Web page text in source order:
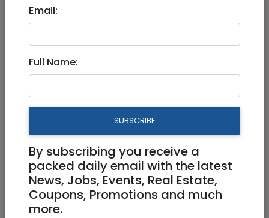
May 06, 2026 |
Finance|Jerusalem & Area
Bookkeeping services
Contractor
https://www.linkedin.com/in/lewis-
pincus-b260252
Aristobulos Street 4 Jerusalem
Email:
Full Name:
SUBSCRIBE
By subscribing you receive a
packed daily email with the latest
News, Jobs, Events, Real Estate,
Coupons, Promotions and much
more.